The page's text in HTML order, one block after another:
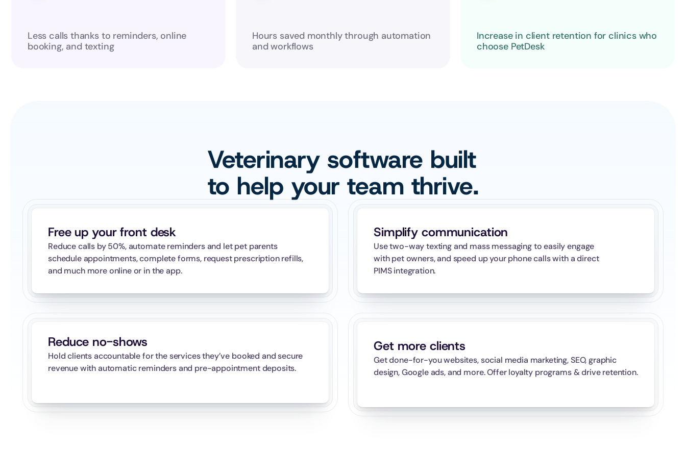
Less calls thanks to reminders, online
booking, and texting
Hours saved monthly through automation
and workflows
Increase in client retention for clinics who
choose PetDesk
Veterinary software built
to help your team thrive.
Free up your front desk
Reduce calls by 50%, automate reminders and let pet parents
schedule appointments, complete forms, request prescription refills,
and much more online or in the app.
Simplify communication
Use two-way texting and mass messaging to easily engage
with pet owners, and speed up your phone calls with a direct
PIMS integration.
Reduce no-shows
Hold clients accountable for the services they’ve booked and secure
revenue with automatic reminders and pre-appointment deposits.
Get more clients
Get done-for-you websites, social media marketing, SEO, graphic
design, Google ads, and more. Offer loyalty programs & drive retention.